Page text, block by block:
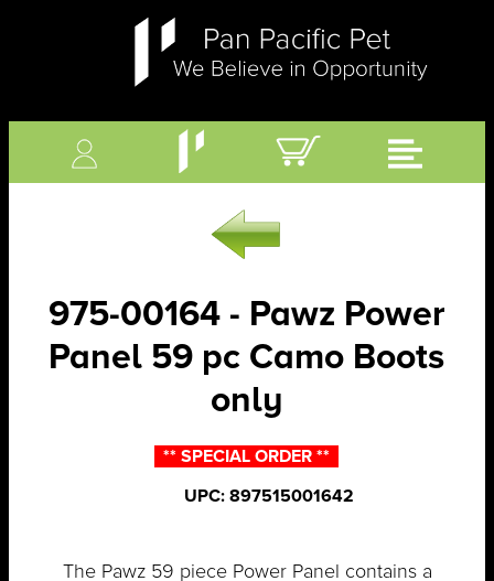
975-00164 - Pawz Power
Panel 59 pc Camo Boots
only
** SPECIAL ORDER **
UPC: 897515001642
The Pawz 59 piece Power Panel contains a